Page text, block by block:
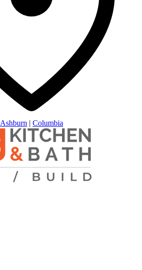
Ashburn | Columbia